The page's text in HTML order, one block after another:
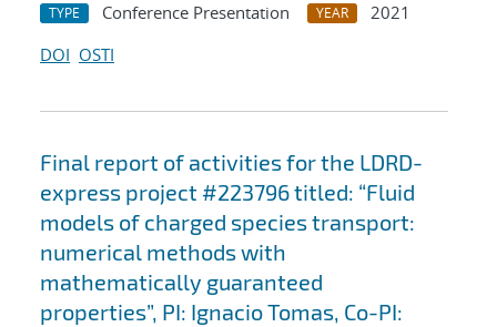
TYPE Conference Presentation YEAR
2021
DOI OSTI
Final report of activities for the LDRD-
express project #223796 titled: “Fluid
models of charged species transport:
numerical methods with
mathematically guaranteed
properties”, PI: Ignacio Tomas, Co-PI: